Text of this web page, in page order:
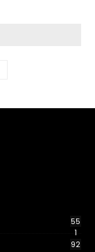
55
1
92